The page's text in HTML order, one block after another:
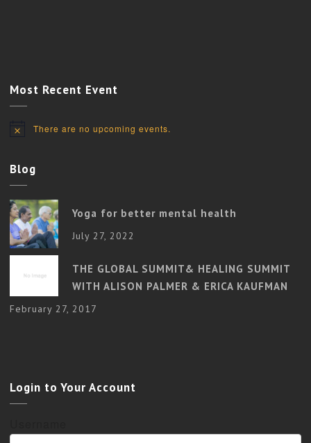
Most Recent Event
NoticeThere are no upcoming events.
Blog
Yoga for better mental health
July 27, 2022
THE GLOBAL SUMMIT& HEALING SUMMIT
WITH ALISON PALMER & ERICA KAUFMAN
February 27, 2017
Login to Your Account